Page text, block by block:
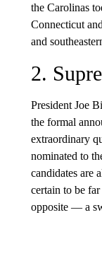
the Carolinas
Connecticut
and
2.
President Joe
the formal
extraordinary
nominated to
candidates are
certain to be
opposite — a